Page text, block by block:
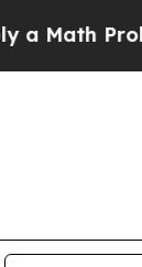
Problem